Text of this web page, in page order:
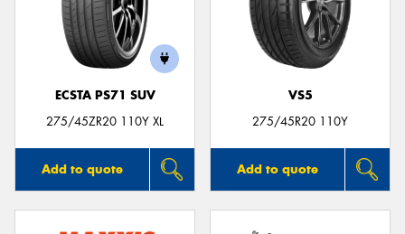
ECSTA PS71 SUV
275/45ZR20 110Y XL
Add to quote
VS5
275/45R20 110Y
Add to quote